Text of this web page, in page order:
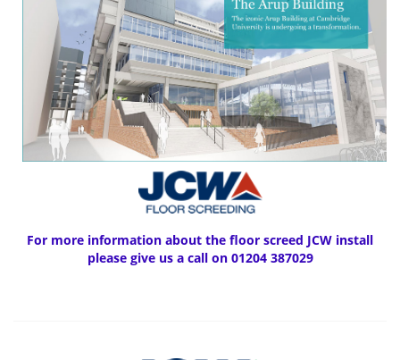
For more information about the floor screed JCW install
please give us a call on 01204 387029